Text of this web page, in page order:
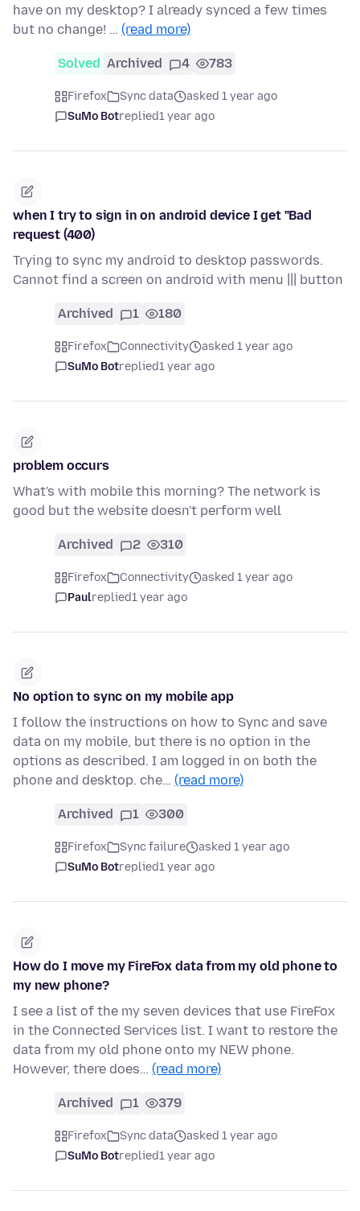
have on my desktop? I already synced a few times
but no change! … (read more)
Solved Archived 4 783
Firefox Sync data
asked 1 year ago
SuMo Botreplied1 year ago
when I try to sign in on android device I get "Bad
request (400)
Trying to sync my android to desktop passwords.
Cannot find a screen on android with menu ||| button
Archived 1 180
Firefox Connectivity
asked 1 year ago
SuMo Botreplied1 year ago
problem occurs
What's with mobile this morning? The network is
good but the website doesn't perform well
Archived 2 310
Firefox Connectivity
asked 1 year ago
Paulreplied1 year ago
No option to sync on my mobile app
I follow the instructions on how to Sync and save
data on my mobile, but there is no option in the
options as described. I am logged in on both the
phone and desktop. che… (read more)
Archived 1 300
Firefox Sync failure
asked 1 year ago
SuMo Botreplied1 year ago
How do I move my FireFox data from my old phone to
my new phone?
I see a list of the my seven devices that use FireFox
in the Connected Services list. I want to restore the
data from my old phone onto my NEW phone.
However, there does… (read more)
Archived 1 379
Firefox Sync data
asked 1 year ago
SuMo Botreplied1 year ago